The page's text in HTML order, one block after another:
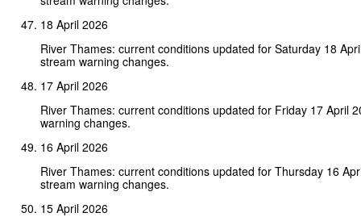
18 April 2026
River Thames: current conditions updated for Saturday 18
stream warning changes.
17 April 2026
River Thames: current conditions updated for Friday 17 April
warning changes.
16 April 2026
River Thames: current conditions updated for Thursday 16
stream warning changes.
15 April 2026